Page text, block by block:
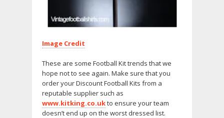
Image Credit
These are some Football Kit trends that we
hope not to see again. Make sure that you
order your Discount Football Kits from a
reputable supplier such as
www.kitking.co.ukto ensure your team
doesn’t end up on the worst dressed list.